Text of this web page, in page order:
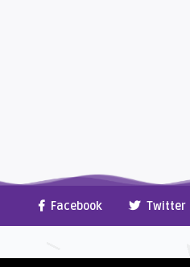
Facebook Twitter